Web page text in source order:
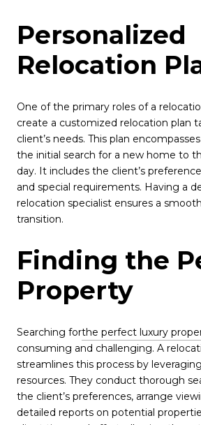
Personalized
Relocation
One of the primary roles of a
create a customized relocation plan
client’s needs. This plan
the initial search for a new home to
day. It includes the client’s
and special requirements. Having a
relocation specialist ensures a
transition.
Finding the
Property
Searching forthe perfect luxury
consuming and challenging. A
streamlines this process by
resources. They conduct thorough
the client’s preferences, arrange
detailed reports on potential